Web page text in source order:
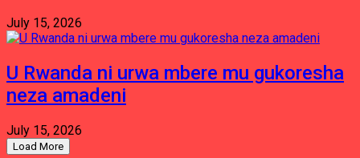
July 15, 2026
U Rwanda ni urwa mbere mu gukoresha
neza amadeni
July 15, 2026
Load More